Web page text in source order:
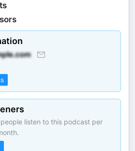
listen to this podcast per